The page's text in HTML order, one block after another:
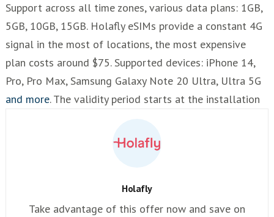
Support across all time zones, various data plans: 1GB,
5GB, 10GB, 15GB. Holafly eSIMs provide a constant 4G
signal in the most of locations, the most expensive
plan costs around $75. Supported devices: iPhone 14,
Pro, Pro Max, Samsung Galaxy Note 20 Ultra, Ultra 5G
and more. The validity period starts at the installation
Holafly
Take advantage of this offer now and save on